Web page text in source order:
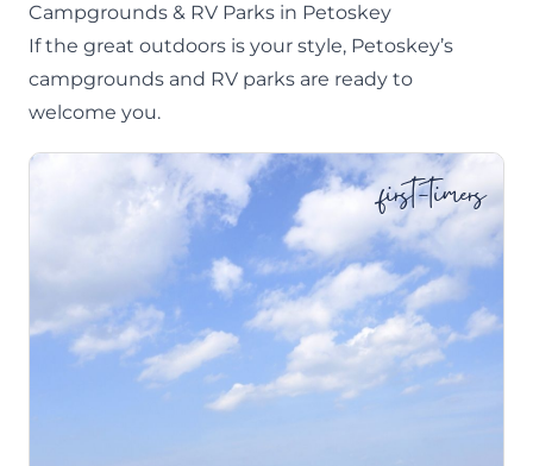
Campgrounds & RV Parks in Petoskey
If the great outdoors is your style, Petoskey’s
campgrounds and RV parks are ready to
welcome you.
first-timers